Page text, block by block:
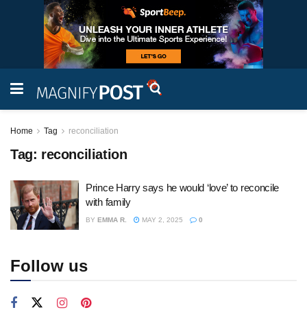
Home Tag reconciliation
Tag: reconciliation
Prince Harry says he would ‘love’ to reconcile
with family
BY EMMA R. MAY 2, 2025 0
Follow us